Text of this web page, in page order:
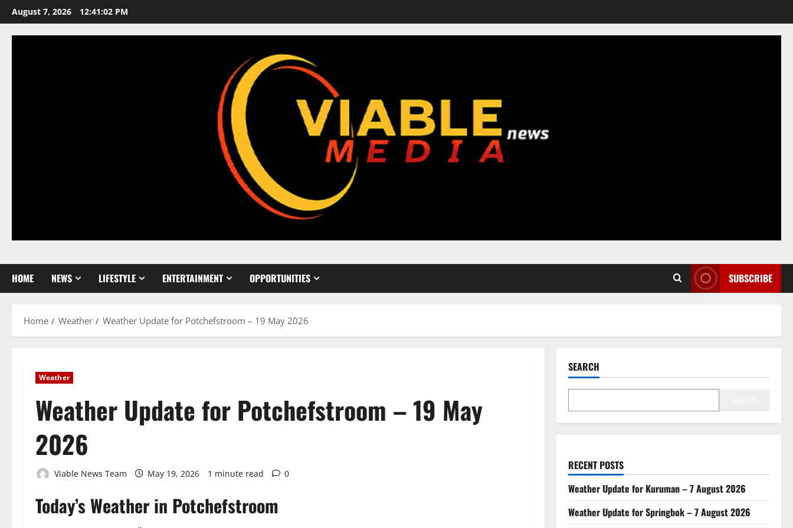
Skip
to
content
August 7, 2026 12:41:03 PM
HOME NEWS LIFESTYLE ENTERTAINMENT OPPORTUNITIES SUBSCRIBE
Home Weather Weather Update for Potchefstroom – 19 May 2026
Weather
Weather Update for Potchefstroom – 19 May
2026
Viable News Team May 19, 2026 1 minute read 0
Today’s Weather in Potchefstroom
SEARCH
RECENT POSTS
Weather Update for Kuruman – 7 August 2026
Weather Update for Springbok – 7 August 2026